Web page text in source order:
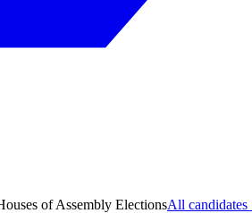
of Assembly ElectionsAll